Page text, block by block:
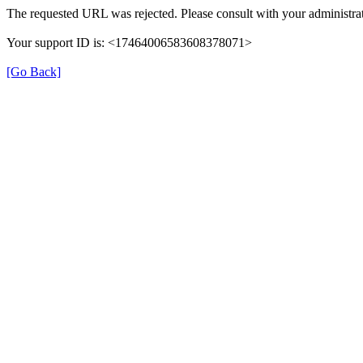
The requested URL was rejected. Please consult with your
Your support ID is: <17464006583608378071>
[Go Back]